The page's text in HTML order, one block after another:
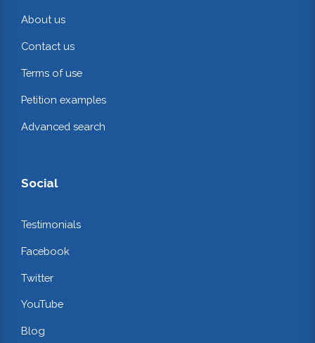
About us
Contact us
Terms of use
Petition examples
Advanced search
Social
Testimonials
Facebook
Twitter
YouTube
Blog